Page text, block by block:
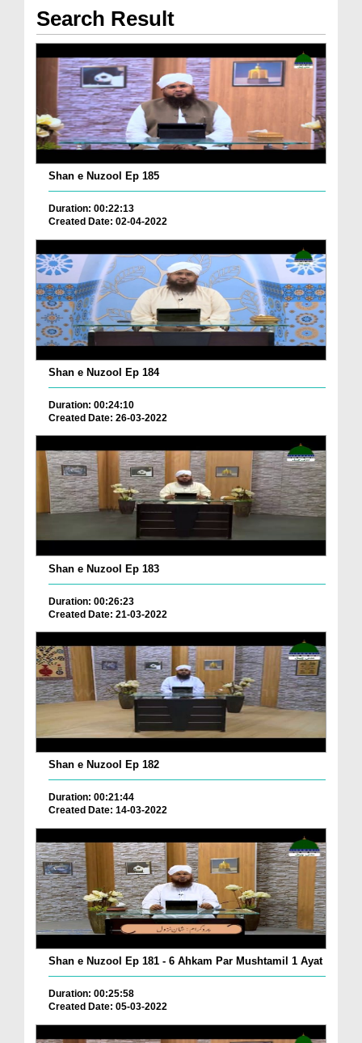
Search Result
Shan e Nuzool Ep 185
Duration: 00:22:13
Created Date: 02-04-2022
Shan e Nuzool Ep 184
Duration: 00:24:10
Created Date: 26-03-2022
Shan e Nuzool Ep 183
Duration: 00:26:23
Created Date: 21-03-2022
Shan e Nuzool Ep 182
Duration: 00:21:44
Created Date: 14-03-2022
Shan e Nuzool Ep 181 - 6 Ahkam Par Mushtamil 1 Ayat
Duration: 00:25:58
Created Date: 05-03-2022